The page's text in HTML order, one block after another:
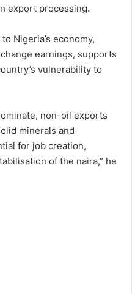
export processing.
Nigeria’s economy,
earnings, supports
vulnerability to
non-oil exports
minerals and
for job creation,
of the naira,” he